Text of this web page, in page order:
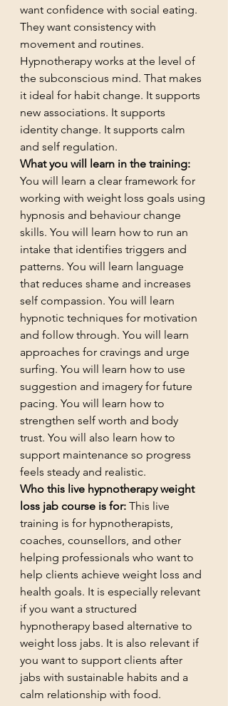
want confidence with social eating.
They want consistency with
movement and routines.
Hypnotherapy works at the level of
the subconscious mind. That makes
it ideal for habit change. It supports
new associations. It supports
identity change. It supports calm
and self regulation.
What you will learn in the training:
You will learn a clear framework for
working with weight loss goals using
hypnosis and behaviour change
skills. You will learn how to run an
intake that identifies triggers and
patterns. You will learn language
that reduces shame and increases
self compassion. You will learn
hypnotic techniques for motivation
and follow through. You will learn
approaches for cravings and urge
surfing. You will learn how to use
suggestion and imagery for future
pacing. You will learn how to
strengthen self worth and body
trust. You will also learn how to
support maintenance so progress
feels steady and realistic.
Who this live hypnotherapy weight
loss jab course is for: This live
training is for hypnotherapists,
coaches, counsellors, and other
helping professionals who want to
help clients achieve weight loss and
health goals. It is especially relevant
if you want a structured
hypnotherapy based alternative to
weight loss jabs. It is also relevant if
you want to support clients after
jabs with sustainable habits and a
calm relationship with food.